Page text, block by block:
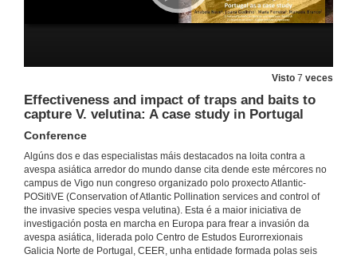
Visto 7 veces
Effectiveness and impact of traps and baits to
capture V. velutina: A case study in Portugal
Conference
Algúns dos e das especialistas máis destacados na loita contra a
avespa asiática arredor do mundo danse cita dende este mércores no
campus de Vigo nun congreso organizado polo proxecto Atlantic-
POSitiVE (Conservation of Atlantic Pollination services and control of
the invasive species vespa velutina). Esta é a maior iniciativa de
investigación posta en marcha en Europa para frear a invasión da
avespa asiática, liderada polo Centro de Estudos Eurorrexionais
Galicia Norte de Portugal, CEER, unha entidade formada polas seis
17 de nov. de 2021
From the nest biology to the biocontrol of Vespa velutina
17 de nov. de 2021
17 de nov. de 2021
Conference
18 de nov. de 2021